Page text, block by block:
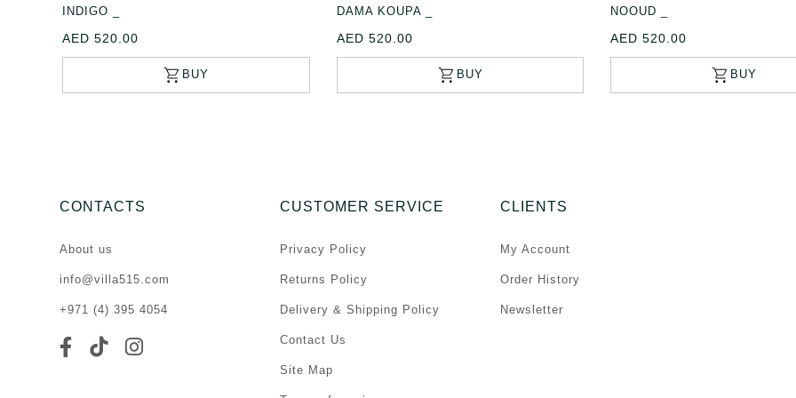
INDIGO _
AED 520.00
DAMA KOUPA _
AED 520.00
NOOUD _
AED 520.00
CONTACTS
About us
info@villa515.com
+971 (4) 395 4054
CUSTOMER SERVICE
Privacy Policy
Returns Policy
Delivery & Shipping Policy
Contact Us
Site Map
CLIENTS
My Account
Order History
Newsletter